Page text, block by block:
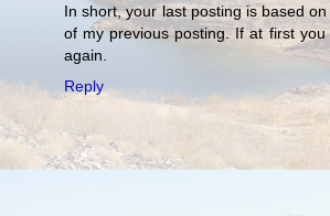
In short, your last posting is based
of my previous posting. If at first
again.
Reply